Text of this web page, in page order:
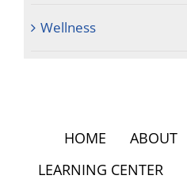
Wellness
HOME ABOUT
LEARNING CENTER